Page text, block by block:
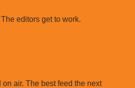
editors get to work.
air. The best feed the next